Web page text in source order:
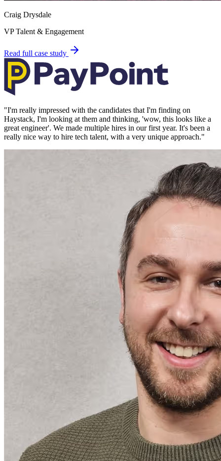
Craig Drysdale
VP Talent & Engagement
Read full case study
"I'm really impressed with the candidates that I'm finding on
Haystack, I'm looking at them and thinking, 'wow, this looks like a
great engineer'. We made multiple hires in our first year. It's been a
really nice way to hire tech talent, with a very unique approach."